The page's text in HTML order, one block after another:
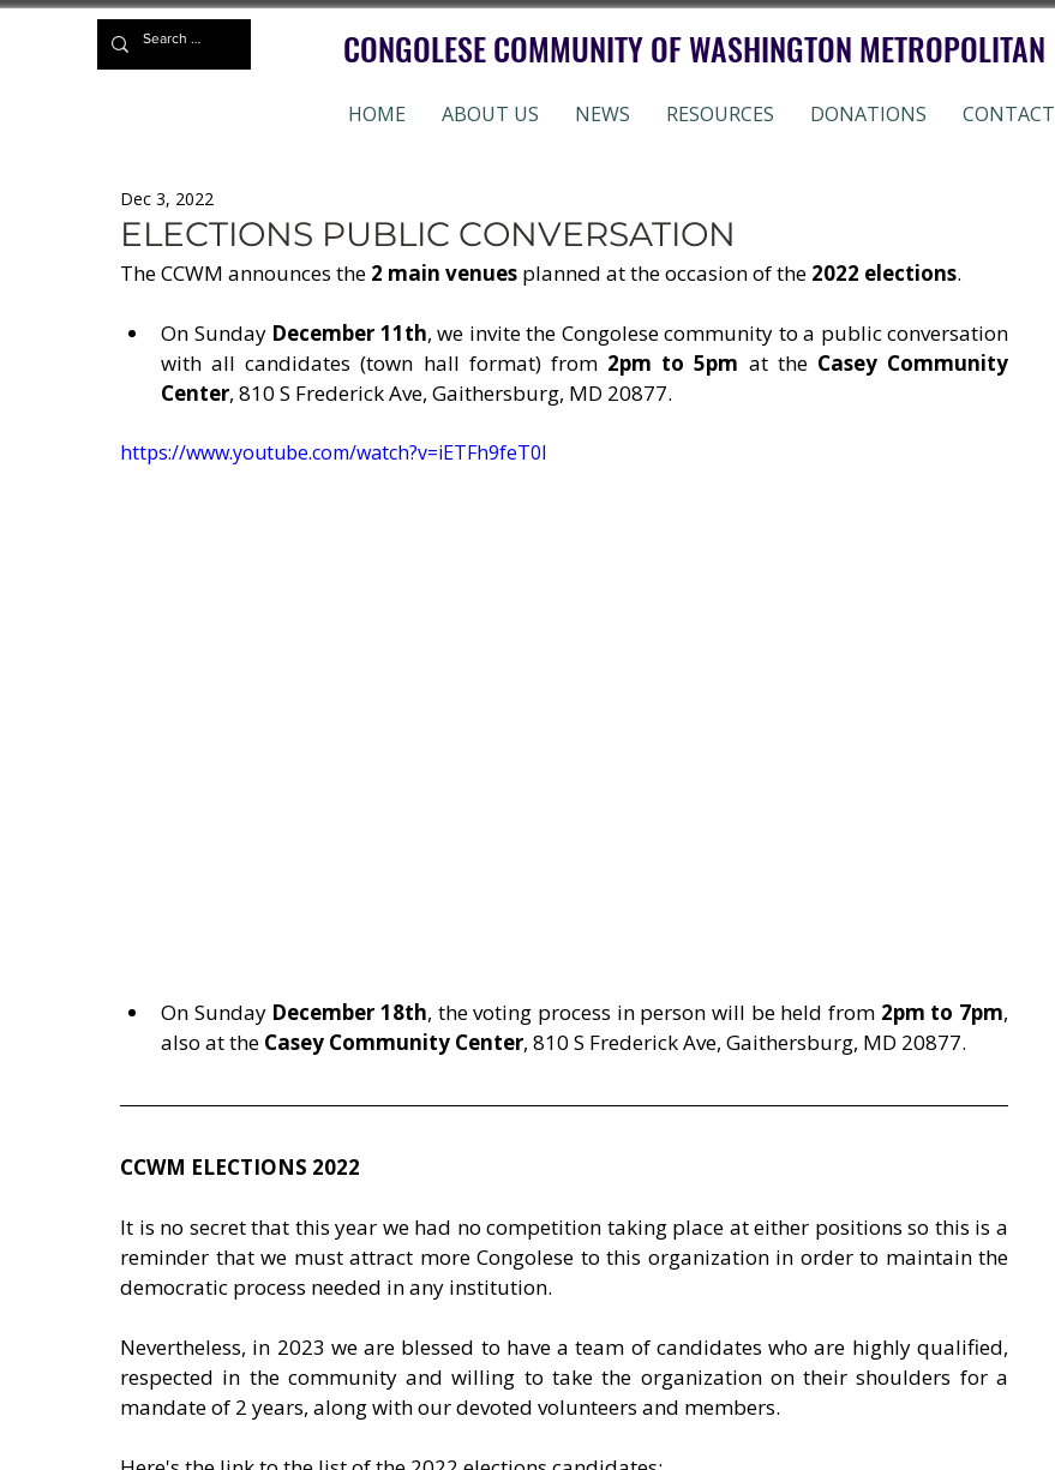
CONGOLESE COMMUNITY OF WASHINGTON METROPOLITAN
HOME ABOUT US NEWS RESOURCES DONATIONS CONTACT
ELECTIONS PUBLIC CONVERSATION
Dec 3, 2022
The CCWM announces the 2 main venues planned at the occasion of the 2022 elections.
On Sunday December 11th, we invite the Congolese community to a public conversation
with all candidates (town hall format) from 2pm to 5pm at the Casey Community
Center, 810 S Frederick Ave, Gaithersburg, MD 20877.
https://www.youtube.com/watch?v=iETFh9feT0I
On Sunday December 18th, the voting process in person will be held from 2pm to 7pm,
also at the Casey Community Center, 810 S Frederick Ave, Gaithersburg, MD 20877.
CCWM ELECTIONS 2022
It is no secret that this year we had no competition taking place at either positions so this is a
reminder that we must attract more Congolese to this organization in order to maintain the
democratic process needed in any institution.
Nevertheless, in 2023 we are blessed to have a team of candidates who are highly qualified,
respected in the community and willing to take the organization on their shoulders for a
mandate of 2 years, along with our devoted volunteers and members.